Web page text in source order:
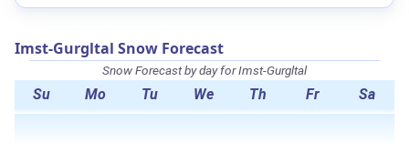
Imst-Gurgltal Snow Forecast
Snow Forecast by day for Imst-Gurgltal
Su Mo Tu We Th Fr Sa